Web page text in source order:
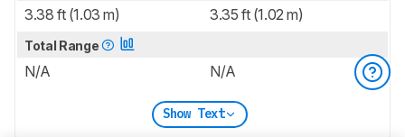
3.38 ft (1.03 m) 3.35 ft (1.02 m)
Total Range
N/A N/A
Show Text